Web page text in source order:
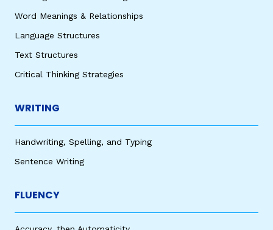
Word Meanings & Relationships
Language Structures
Text Structures
Critical Thinking Strategies
WRITING
Handwriting, Spelling, and Typing
Sentence Writing
FLUENCY